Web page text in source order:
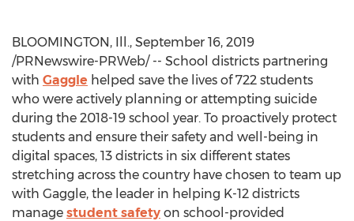
BLOOMINGTON, Ill., September 16, 2019
/PRNewswire-PRWeb/ -- School districts partnering
with Gaggle helped save the lives of 722 students
who were actively planning or attempting suicide
during the 2018-19 school year. To proactively protect
students and ensure their safety and well-being in
digital spaces, 13 districts in six different states
stretching across the country have chosen to team up
with Gaggle, the leader in helping K-12 districts
manage student safety on school-provided